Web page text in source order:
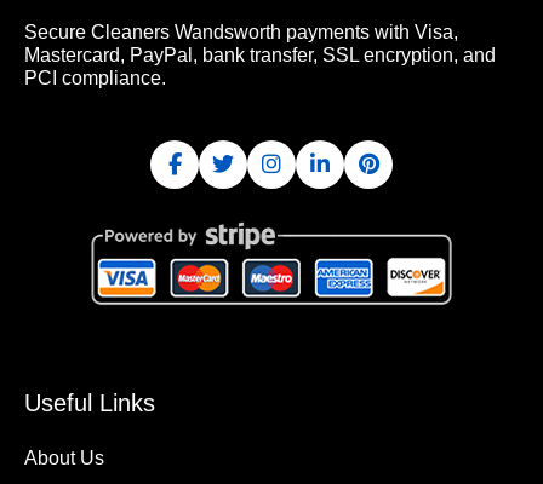
Secure Cleaners Wandsworth payments with Visa,
Mastercard, PayPal, bank transfer, SSL encryption, and
PCI compliance.
Useful Links
About Us